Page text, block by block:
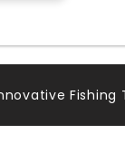
Fishing